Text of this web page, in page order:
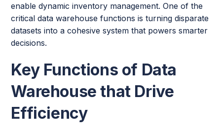
enable dynamic inventory management. One of the
critical data warehouse functions is turning disparate
datasets into a cohesive system that powers smarter
decisions.
Key Functions of Data
Warehouse that Drive
Efficiency